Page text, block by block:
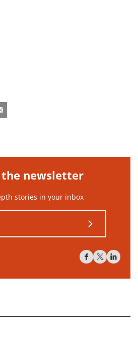
the newsletter
stories in your inbox